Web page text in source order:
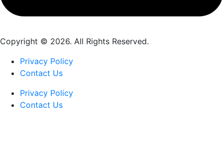
Copyright © 2026. All Rights Reserved.
Privacy Policy
Contact Us
Privacy Policy
Contact Us